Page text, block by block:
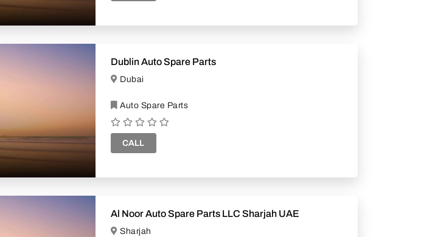
Dublin Auto Spare Parts
Dubai
Auto Spare Parts
CALL
Al Noor Auto Spare Parts LLC Sharjah UAE
Sharjah